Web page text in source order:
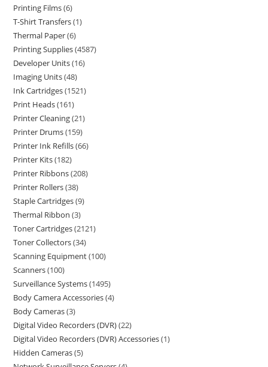
Printing Films 6
T-Shirt Transfers 1
Thermal Paper 6
Printing Supplies 4587
Developer Units 16
Imaging Units 48
Ink Cartridges 1521
Print Heads 161
Printer Cleaning 21
Printer Drums 159
Printer Ink Refills 66
Printer Kits 182
Printer Ribbons 208
Printer Rollers 38
Staple Cartridges 9
Thermal Ribbon 3
Toner Cartridges 2121
Toner Collectors 34
Scanning Equipment 100
Scanners 100
Surveillance Systems 1495
Body Camera Accessories 4
Body Cameras 3
Digital Video Recorders (DVR) 22
Digital Video Recorders (DVR) Accessories 1
Hidden Cameras 5